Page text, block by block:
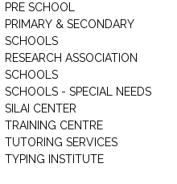
PRE SCHOOL
PRIMARY & SECONDARY
SCHOOLS
RESEARCH ASSOCIATION
SCHOOLS
SCHOOLS - SPECIAL NEEDS
SILAI CENTER
TRAINING CENTRE
TUTORING SERVICES
TYPING INSTITUTE